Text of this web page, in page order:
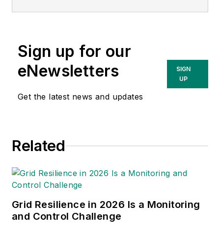
Sign up for our
eNewsletters
Get the latest news and updates
SIGN
UP
Related
Grid Resilience in 2026 Is a Monitoring
and Control Challenge